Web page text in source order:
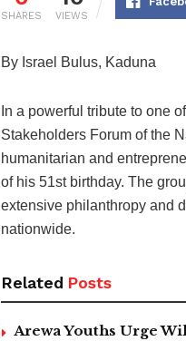
SHARES VIEWS
By Israel Bulus, Kaduna
In a powerful tribute to one
Stakeholders Forum of the
humanitarian and
of his 51st birthday. The
extensive philanthropy and
nationwide.
Related Posts
Arewa Youths Urge